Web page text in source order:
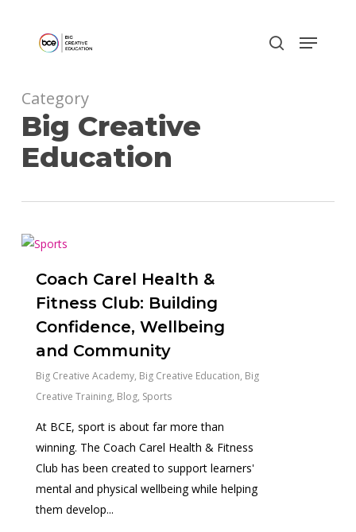
Category
Big Creative
Education
Coach Carel Health &
Fitness Club: Building
Confidence, Wellbeing
and Community
Big Creative Academy, Big Creative Education, Big
Creative Training, Blog, Sports
At BCE, sport is about far more than
winning. The Coach Carel Health & Fitness
Club has been created to support learners'
mental and physical wellbeing while helping
them develop...